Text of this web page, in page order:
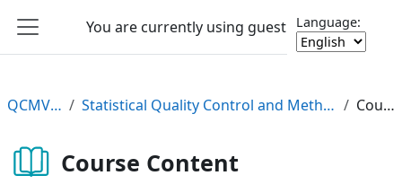
Language:
Side panel
You are currently using guest access Log in
QCMV2 e-Learning Statistical Quality Control and Method Validation/Verification (QCMV2) e-Learning Course Course Content
Course Content